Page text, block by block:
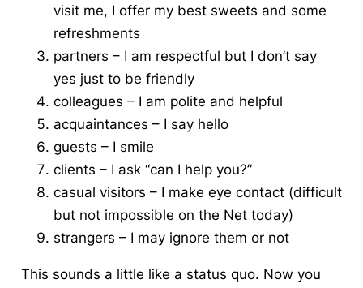
visit me, I offer my best sweets and some
refreshments
partners – I am respectful but I don’t say
yes just to be friendly
colleagues – I am polite and helpful
acquaintances – I say hello
guests – I smile
clients – I ask “can I help you?”
casual visitors – I make eye contact (difficult
but not impossible on the Net today)
strangers – I may ignore them or not
This sounds a little like a status quo. Now you